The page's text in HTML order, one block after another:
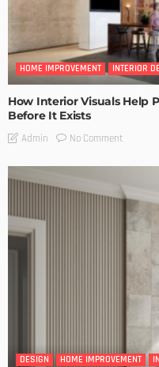
HOME IMPROVEMENT INTERIOR
How Interior Visuals Help
Before It Exists
Admin No Comment
DESIGN HOME IMPROVEMENT